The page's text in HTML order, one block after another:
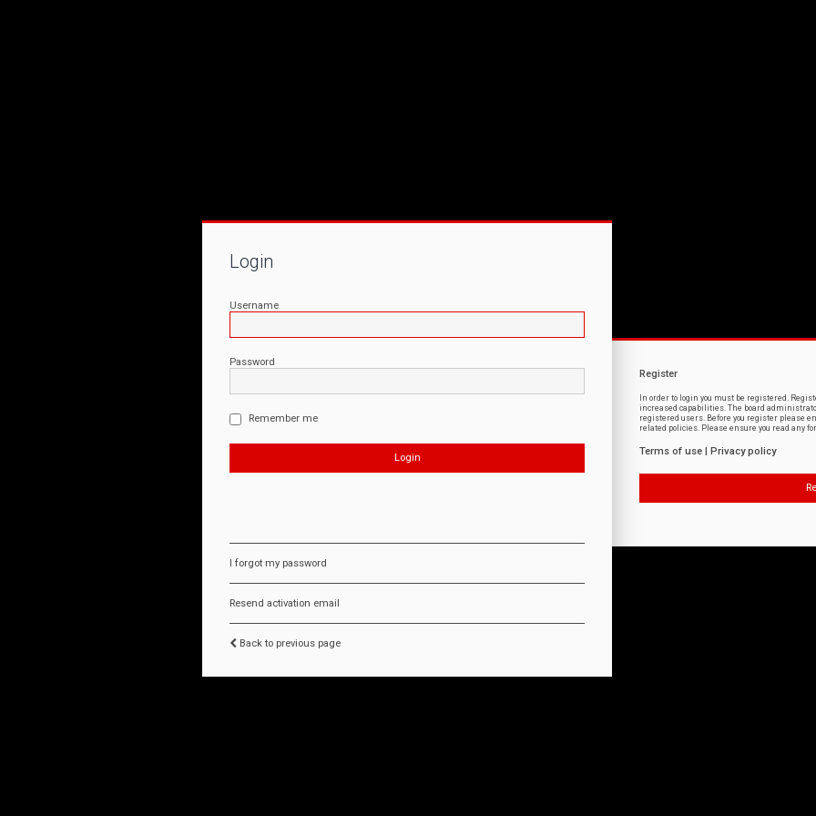
Login
Username
Password
Remember me
I forgot my password
Resend activation email
Back to previous page
Register
In order to login you must be registered.
increased capabilities. The board
registered users. Before you register please
related policies. Please ensure you read any
Terms of use Privacy policy